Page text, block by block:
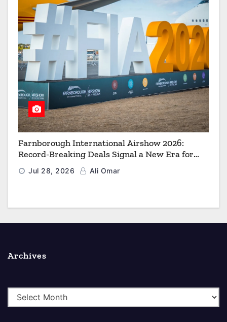
Farnborough International Airshow 2026:
Record-Breaking Deals Signal a New Era for
Aerospace, Defence and Space
Jul 28, 2026 Ali Omar
Archives
r